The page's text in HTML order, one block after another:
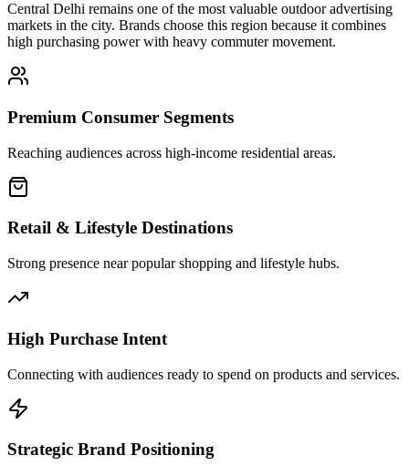
Central Delhi remains one of the most valuable outdoor advertising
markets in the city. Brands choose this region because it combines
high purchasing power with heavy commuter movement.
Premium Consumer Segments
Reaching audiences across high-income residential areas.
Retail & Lifestyle Destinations
Strong presence near popular shopping and lifestyle hubs.
High Purchase Intent
Connecting with audiences ready to spend on products and services.
Strategic Brand Positioning